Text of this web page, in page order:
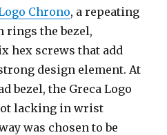
Chrono, a repeating
rings the bezel,
hex screws that add
design element. At
bezel, the Greca Logo
lacking in wrist
was chosen to be